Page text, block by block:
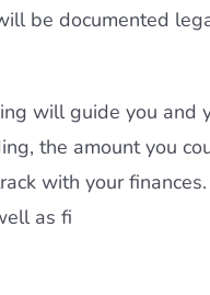
be documented
will guide you
the amount you
with your
as fi